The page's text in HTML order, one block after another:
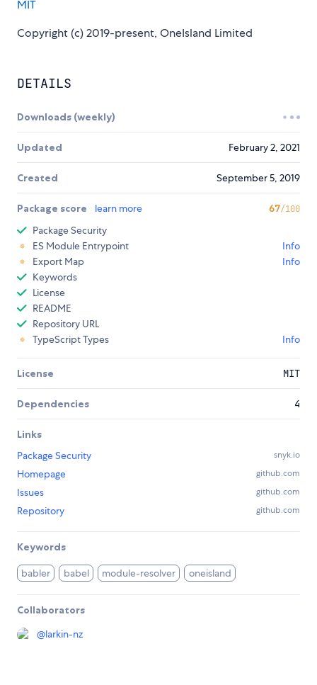
MIT
Copyright (c) 2019-present, OneIsland Limited
DETAILS
Downloads (weekly)
Updated February 2, 2021
Created September 5, 2019
Package score learn more 67/100
Package Security
ES Module Entrypoint
Info
Export Map
Info
Keywords
License
README
Repository URL
TypeScript Types
Info
License MIT
Dependencies 4
Links
Package Security
snyk.io
Homepage github.com
Issues github.com
Repository github.com
Keywords
babler babel module-resolver oneisland
Collaborators
@larkin-nz